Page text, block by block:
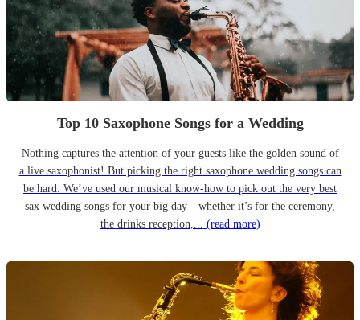
Top 10 Saxophone Songs for a Wedding
Nothing captures the attention of your guests like the golden sound of
a live saxophonist! But picking the right saxophone wedding songs can
be hard. We’ve used our musical know-how to pick out the very best
sax wedding songs for your big day—whether it’s for the ceremony,
the drinks reception,... (read more)